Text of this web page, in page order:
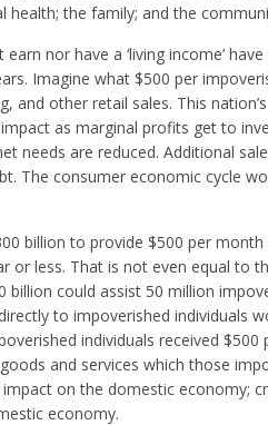
health; the family; and the
nor have a ‘living income’
Imagine what $500 per
and other retail sales. This
impact as marginal profits get to
needs are reduced. Additional
The consumer economic cycle
billion to provide $500 per
or less. That is not even equal to
could assist 50 million
to impoverished individuals
individuals received
and services which those
on the domestic economy;
economy.